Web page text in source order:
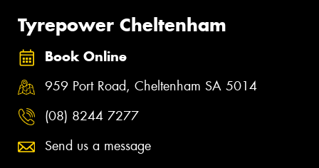
Tyrepower Cheltenham
Book Online
959 Port Road, Cheltenham SA 5014
(08) 8244 7277
Send us a message